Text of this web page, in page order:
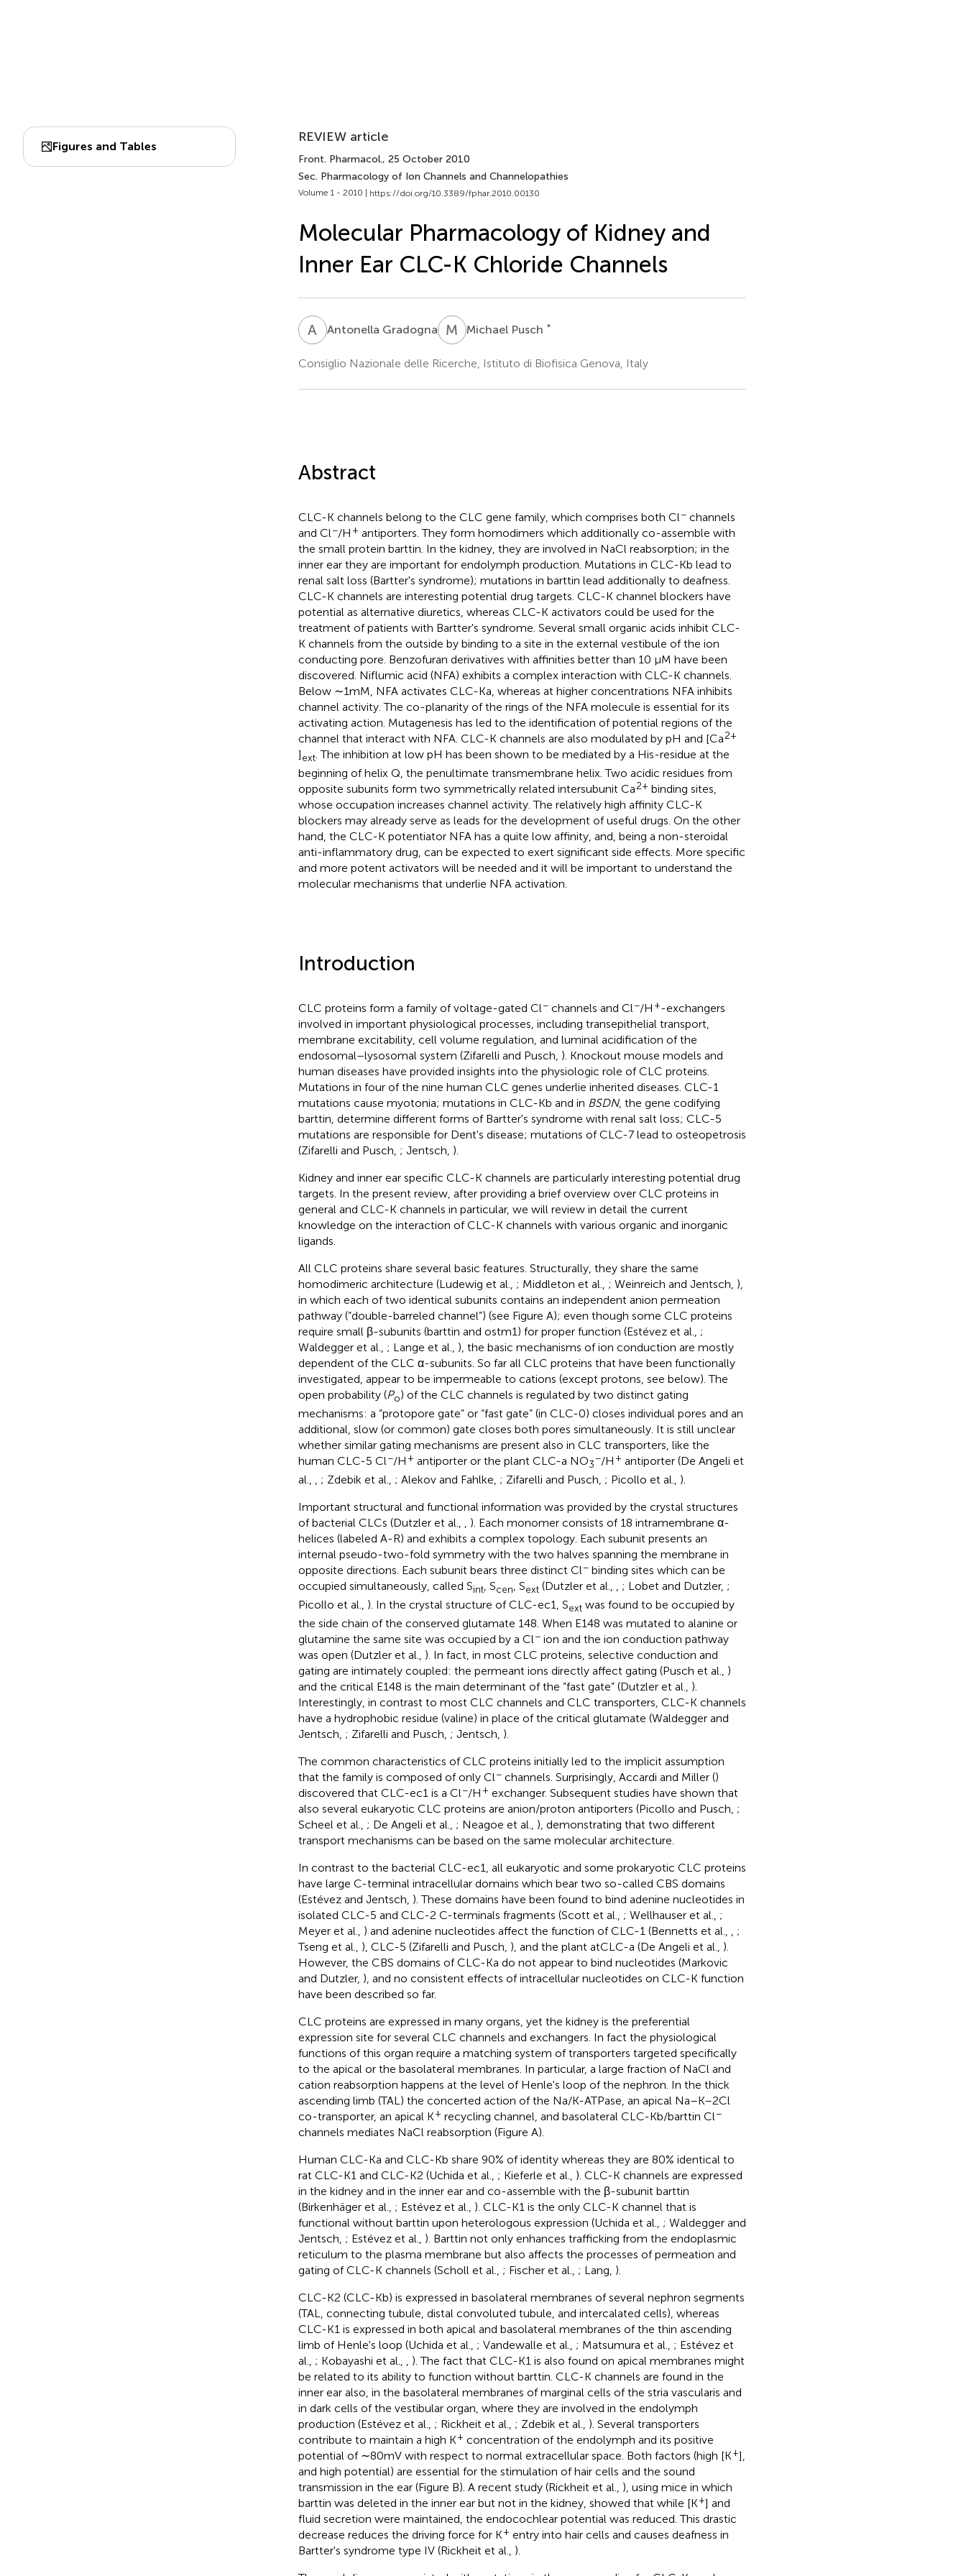
Figures and Tables
REVIEW article
Front. Pharmacol., 25 October 2010
Sec. Pharmacology of Ion Channels and Channelopathies
Volume 1 - 2010 | https://doi.org/10.3389/fphar.2010.00130
Molecular Pharmacology of Kidney and
Inner Ear CLC-K Chloride Channels
A GAntonella Gradogna M PMichael Pusch *
Consiglio Nazionale delle Ricerche, Istituto di Biofisica Genova, Italy
Abstract
CLC-K channels belong to the CLC gene family, which comprises both Cl−channels
and Cl−/H + antiporters. They form homodimers which additionally co-assemble with
the small protein barttin. In the kidney, they are involved in NaCl reabsorption; in the
inner ear they are important for endolymph production. Mutations in CLC-Kb lead to
renal salt loss (Bartter's syndrome); mutations in barttin lead additionally to deafness.
CLC-K channels are interesting potential drug targets. CLC-K channel blockers have
potential as alternative diuretics, whereas CLC-K activators could be used for the
treatment of patients with Bartter's syndrome. Several small organic acids inhibit CLC-
K channels from the outside by binding to a site in the external vestibule of the ion
conducting pore. Benzofuran derivatives with affinities better than 10 μM have been
discovered. Niflumic acid (NFA) exhibits a complex interaction with CLC-K channels.
Below ∼1 mM, NFA activates CLC-Ka, whereas at higher concentrations NFA inhibits
channel activity. The co-planarity of the rings of the NFA molecule is essential for its
activating action. Mutagenesis has led to the identification of potential regions of the
channel that interact with NFA. CLC-K channels are also modulated by pH and [Ca2+
]ext. The inhibition at low pH has been shown to be mediated by a His-residue at the
beginning of helix Q, the penultimate transmembrane helix. Two acidic residues from
opposite subunits form two symmetrically related intersubunit Ca2+ binding sites,
whose occupation increases channel activity. The relatively high affinity CLC-K
blockers may already serve as leads for the development of useful drugs. On the other
hand, the CLC-K potentiator NFA has a quite low affinity, and, being a non-steroidal
anti-inflammatory drug, can be expected to exert significant side effects. More specific
and more potent activators will be needed and it will be important to understand the
molecular mechanisms that underlie NFA activation.
Introduction
CLC proteins form a family of voltage-gated Cl−channels and Cl−/H +-exchangers
involved in important physiological processes, including transepithelial transport,
membrane excitability, cell volume regulation, and luminal acidification of the
endosomal–lysosomal system (Zifarelli and Pusch, ). Knockout mouse models and
human diseases have provided insights into the physiologic role of CLC proteins.
Mutations in four of the nine human CLC genes underlie inherited diseases. CLC-1
mutations cause myotonia; mutations in CLC-Kb and in BSDN, the gene codifying
barttin, determine different forms of Bartter's syndrome with renal salt loss; CLC-5
mutations are responsible for Dent's disease; mutations of CLC-7 lead to osteopetrosis
(Zifarelli and Pusch, ; Jentsch, ).
Kidney and inner ear specific CLC-K channels are particularly interesting potential drug
targets. In the present review, after providing a brief overview over CLC proteins in
general and CLC-K channels in particular, we will review in detail the current
knowledge on the interaction of CLC-K channels with various organic and inorganic
ligands.
All CLC proteins share several basic features. Structurally, they share the same
homodimeric architecture (Ludewig et al., ; Middleton et al., ; Weinreich and Jentsch, ),
in which each of two identical subunits contains an independent anion permeation
pathway (“double-barreled channel”) (see Figure A); even though some CLC proteins
require small β-subunits (barttin and ostm1) for proper function (Estévez et al., ;
Waldegger et al., ; Lange et al., ), the basic mechanisms of ion conduction are mostly
dependent of the CLC α-subunits. So far all CLC proteins that have been functionally
investigated, appear to be impermeable to cations (except protons, see below). The
open probability (Po) of the CLC channels is regulated by two distinct gating
mechanisms: a “protopore gate” or “fast gate” (in CLC-0) closes individual pores and an
additional, slow (or common) gate closes both pores simultaneously. It is still unclear
whether similar gating mechanisms are present also in CLC transporters, like the
human CLC-5 Cl−/H + antiporter or the plant CLC-a NO3
−/H + antiporter (De Angeli et
al., , ; Zdebik et al., ; Alekov and Fahlke, ; Zifarelli and Pusch, ; Picollo et al., ).
Important structural and functional information was provided by the crystal structures
of bacterial CLCs (Dutzler et al., , ). Each monomer consists of 18 intramembrane α-
helices (labeled A-R) and exhibits a complex topology. Each subunit presents an
internal pseudo-two-fold symmetry with the two halves spanning the membrane in
opposite directions. Each subunit bears three distinct Cl−binding sites which can be
occupied simultaneously, called Sint, Scen, Sext(Dutzler et al., , ; Lobet and Dutzler, ;
Picollo et al., ). In the crystal structure of CLC-ec1, Sextwas found to be occupied by
the side chain of the conserved glutamate 148. When E148 was mutated to alanine or
glutamine the same site was occupied by a Cl−ion and the ion conduction pathway
was open (Dutzler et al., ). In fact, in most CLC proteins, selective conduction and
gating are intimately coupled: the permeant ions directly affect gating (Pusch et al., )
and the critical E148 is the main determinant of the “fast gate” (Dutzler et al., ).
Interestingly, in contrast to most CLC channels and CLC transporters, CLC-K channels
have a hydrophobic residue (valine) in place of the critical glutamate (Waldegger and
Jentsch, ; Zifarelli and Pusch, ; Jentsch, ).
The common characteristics of CLC proteins initially led to the implicit assumption
that the family is composed of only Cl−channels. Surprisingly, Accardi and Miller ()
discovered that CLC-ec1 is a Cl−/H + exchanger. Subsequent studies have shown that
also several eukaryotic CLC proteins are anion/proton antiporters (Picollo and Pusch, ;
Scheel et al., ; De Angeli et al., ; Neagoe et al., ), demonstrating that two different
transport mechanisms can be based on the same molecular architecture.
In contrast to the bacterial CLC-ec1, all eukaryotic and some prokaryotic CLC proteins
have large C-terminal intracellular domains which bear two so-called CBS domains
(Estévez and Jentsch, ). These domains have been found to bind adenine nucleotides in
isolated CLC-5 and CLC-2 C-terminals fragments (Scott et al., ; Wellhauser et al., ;
Meyer et al., ) and adenine nucleotides affect the function of CLC-1 (Bennetts et al., , ;
Tseng et al., ), CLC-5 (Zifarelli and Pusch, ), and the plant atCLC-a (De Angeli et al., ).
However, the CBS domains of CLC-Ka do not appear to bind nucleotides (Markovic
and Dutzler, ), and no consistent effects of intracellular nucleotides on CLC-K function
have been described so far.
CLC proteins are expressed in many organs, yet the kidney is the preferential
expression site for several CLC channels and exchangers. In fact the physiological
functions of this organ require a matching system of transporters targeted specifically
to the apical or the basolateral membranes. In particular, a large fraction of NaCl and
cation reabsorption happens at the level of Henle's loop of the nephron. In the thick
ascending limb (TAL) the concerted action of the Na/K-ATPase, an apical Na–K–2Cl
co-transporter, an apical K+ recycling channel, and basolateral CLC-Kb/barttin Cl−
channels mediates NaCl reabsorption (Figure A).
Human CLC-Ka and CLC-Kb share 90% of identity whereas they are 80% identical to
rat CLC-K1 and CLC-K2 (Uchida et al., ; Kieferle et al., ). CLC-K channels are expressed
in the kidney and in the inner ear and co-assemble with the β-subunit barttin
(Birkenhäger et al., ; Estévez et al., ). CLC-K1 is the only CLC-K channel that is
functional without barttin upon heterologous expression (Uchida et al., ; Waldegger and
Jentsch, ; Estévez et al., ). Barttin not only enhances trafficking from the endoplasmic
reticulum to the plasma membrane but also affects the processes of permeation and
gating of CLC-K channels (Scholl et al., ; Fischer et al., ; Lang, ).
CLC-K2 (CLC-Kb) is expressed in basolateral membranes of several nephron segments
(TAL, connecting tubule, distal convoluted tubule, and intercalated cells), whereas
CLC-K1 is expressed in both apical and basolateral membranes of the thin ascending
limb of Henle's loop (Uchida et al., ; Vandewalle et al., ; Matsumura et al., ; Estévez et
al., ; Kobayashi et al., , ). The fact that CLC-K1 is also found on apical membranes might
be related to its ability to function without barttin. CLC-K channels are found in the
inner ear also, in the basolateral membranes of marginal cells of the stria vascularis and
in dark cells of the vestibular organ, where they are involved in the endolymph
production (Estévez et al., ; Rickheit et al., ; Zdebik et al., ). Several transporters
contribute to maintain a high K+ concentration of the endolymph and its positive
potential of ∼80 mV with respect to normal extracellular space. Both factors (high [K+],
and high potential) are essential for the stimulation of hair cells and the sound
transmission in the ear (Figure B). A recent study (Rickheit et al., ), using mice in which
barttin was deleted in the inner ear but not in the kidney, showed that while [K+] and
fluid secretion were maintained, the endocochlear potential was reduced. This drastic
decrease reduces the driving force for K+ entry into hair cells and causes deafness in
Bartter's syndrome type IV (Rickheit et al., ).